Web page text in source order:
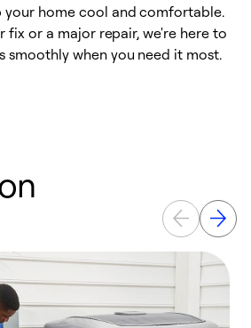
your home cool and comfortable.
fix or a major repair, we're here to
smoothly when you need it most.